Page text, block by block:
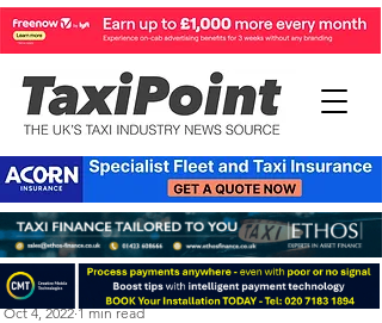
Perry Richardson
Oct 4, 2022 1 min read